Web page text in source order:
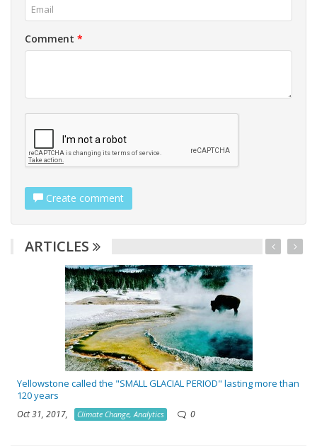
Comment *
Create comment
ARTICLES
Yellowstone called the "SMALL GLACIAL PERIOD" lasting more than
120 years
Oct 31, 2017, Climate Change, Analytics 0